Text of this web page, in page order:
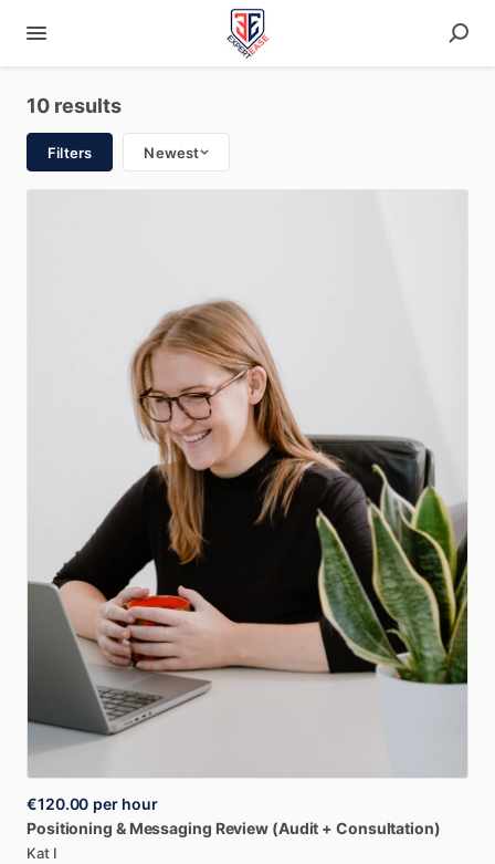
10 results
Filters Newest
€120.00 per hour
Positioning & Messaging Review (Audit + Consultation)
Kat I